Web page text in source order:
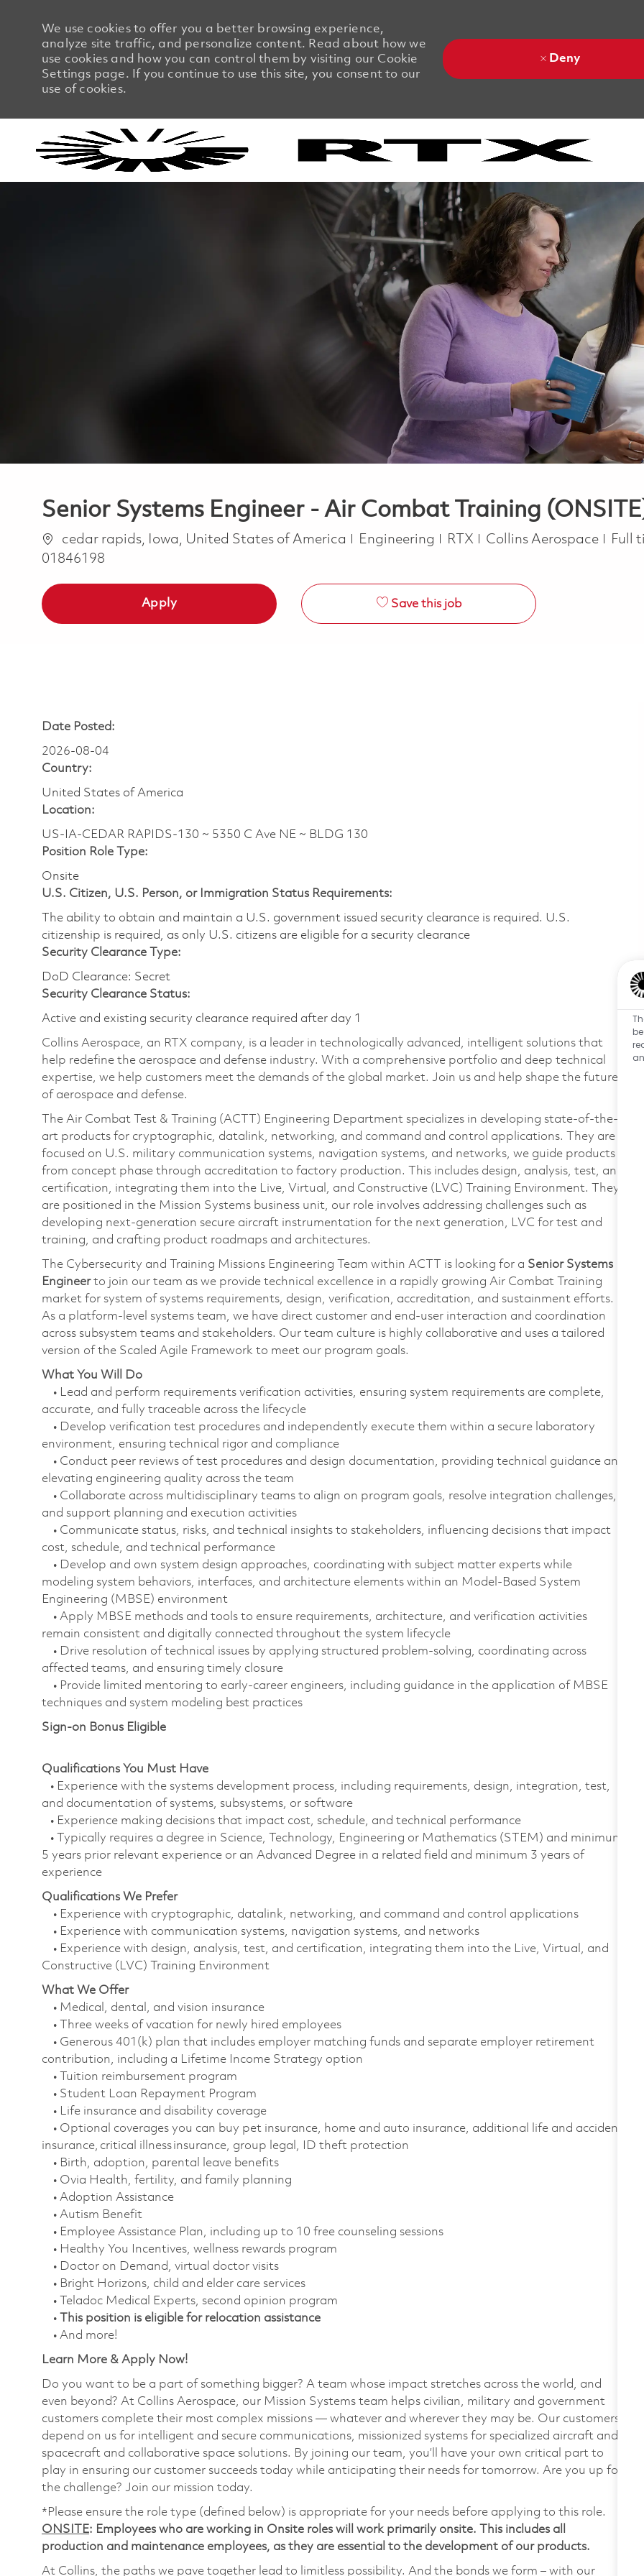
We use cookies to offer you a better browsing experience,
analyze site traffic, and personalize content. Read about how we
use cookies and how you can control them by visiting our Cookie
Settings page. If you continue to use this site, you consent to our
use of cookies.
Deny
Senior Systems Engineer - Air Combat Training
Location
cedar rapids, Iowa, United States of America Category
Engineering RTX Collins Aerospace Job
Full
01846198
Apply Save this job
Date Posted:
2026-08-04
Country:
United States of America
Location:
US-IA-CEDAR RAPIDS-130 ~ 5350 C Ave NE ~ BLDG 130
Position Role Type:
Onsite
U.S. Citizen, U.S. Person, or Immigration Status Requirements:
The ability to obtain and maintain a U.S. government issued security clearance is required.​ U.S.
citizenship is required, as only U.S. citizens are eligible for a security clearance
Security Clearance Type:
DoD Clearance: Secret
Security Clearance Status:
Active and existing security clearance required after day 1
Collins Aerospace, an RTX company, is a leader in technologically advanced, intelligent solutions that
help redefine the aerospace and defense industry. With a comprehensive portfolio and deep technical
expertise, we help customers meet the demands of the global market. Join us and help shape the future
of aerospace and defense.
The Air Combat Test & Training (ACTT) Engineering Department specializes in developing state-of-the-
art products for cryptographic, datalink, networking, and command and control applications. They are
focused on U.S. military communication systems, navigation systems, and networks, we guide products
from concept phase through accreditation to factory production. This includes design, analysis, test, and
certification, integrating them into the Live, Virtual, and Constructive (LVC) Training Environment. They
are positioned in the Mission Systems business unit, our role involves addressing challenges such as
developing next-generation secure aircraft instrumentation for the next generation, LVC for test and
training, and crafting product roadmaps and architectures.
The Cybersecurity and Training Missions Engineering Team within ACTT is looking for a Senior Systems
Engineerto join our team as we provide technical excellence in a rapidly growing Air Combat Training
market for system of systems requirements, design, verification, accreditation, and sustainment efforts.
As a platform-level systems team, we have direct customer and end-user interaction and coordination
across subsystem teams and stakeholders. Our team culture is highly collaborative and uses a tailored
version of the Scaled Agile Framework to meet our program goals.
What You Will Do
• Lead and perform requirements verification activities, ensuring system requirements are complete,
accurate, and fully traceable across the lifecycle
• Develop verification test procedures and independently execute them within a secure laboratory
environment, ensuring technical rigor and compliance
• Conduct peer reviews of test procedures and design documentation, providing technical guidance and
elevating engineering quality across the team
• Collaborate across multidisciplinary teams to align on program goals, resolve integration challenges,
and support planning and execution activities
• Communicate status, risks, and technical insights to stakeholders, influencing decisions that impact
cost, schedule, and technical performance
• Develop and own system design approaches, coordinating with subject matter experts while
modeling system behaviors, interfaces, and architecture elements within an Model‑Based System
Engineering (MBSE) environment
• Apply MBSE methods and tools to ensure requirements, architecture, and verification activities
remain consistent and digitally connected throughout the system lifecycle
• Drive resolution of technical issues by applying structured problem‑solving, coordinating across
affected teams, and ensuring timely closure
• Provide limited mentoring to early‑career engineers, including guidance in the application of MBSE
techniques and system modeling best practices
Sign-on Bonus Eligible
Qualifications You Must Have
• Experience with the systems development process, including requirements, design, integration, test,
and documentation of systems, subsystems, or software
• Experience making decisions that impact cost, schedule, and technical performance
• Typically requires a degree in Science, Technology, Engineering or Mathematics (STEM) and minimum
5 years prior relevant experience or an Advanced Degree in a related field and minimum 3 years of
experience
Qualifications We Prefer
• Experience with cryptographic, datalink, networking, and command and control applications
• Experience with communication systems, navigation systems, and networks
• Experience with design, analysis, test, and certification, integrating them into the Live, Virtual, and
Constructive (LVC) Training Environment
What We Offer
• Medical, dental, and vision insurance
• Three weeks of vacation for newly hired employees
• Generous 401(k) plan that includes employer matching funds and separate employer retirement
contribution, including a Lifetime Income Strategy option
• Tuition reimbursement program
• Student Loan Repayment Program
• Life insurance and disability coverage
• Optional coverages you can buy pet insurance, home and auto insurance, additional life and accident
insurance, critical illness insurance, group legal, ID theft protection
• Birth, adoption, parental leave benefits
• Ovia Health, fertility, and family planning
• Adoption Assistance
• Autism Benefit
• Employee Assistance Plan, including up to 10 free counseling sessions
• Healthy You Incentives, wellness rewards program
• Doctor on Demand, virtual doctor visits
• Bright Horizons, child and elder care services
• Teladoc Medical Experts, second opinion program
•
This position is eligible for relocation assistance
• And more!
Learn More & Apply Now!
Do you want to be a part of something bigger? A team whose impact stretches across the world, and
even beyond? At Collins Aerospace, our Mission Systems team helps civilian, military and government
customers complete their most complex missions — whatever and wherever they may be. Our customers
depend on us for intelligent and secure communications, missionized systems for specialized aircraft and
spacecraft and collaborative space solutions. By joining our team, you’ll have your own critical part to
play in ensuring our customer succeeds today while anticipating their needs for tomorrow. Are you up for
the challenge? Join our mission today.
*Please ensure the role type (defined below) is appropriate for your needs before applying to this role.
ONSITE: Employees who are working in Onsite roles will work primarily onsite. This includes all
production and maintenance employees, as they are essential to the development of our products.
At Collins, the paths we pave together lead to limitless possibility. And the bonds we form – with our